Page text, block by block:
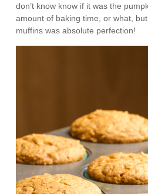
don’t know know if it was the
amount of baking time, or what,
muffins was absolute perfection!